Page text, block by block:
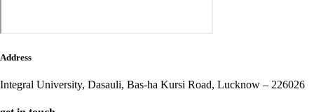
Address
Integral University, Dasauli, Bas-ha Kursi Road, Lucknow – 226026